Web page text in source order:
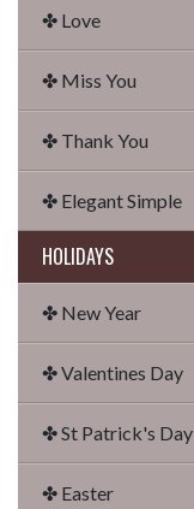
✤ Love
✤ Miss You
✤ Thank You
✤ Elegant Simple
HOLIDAYS
✤ New Year
✤ Valentines Day
✤ St Patrick's Day
✤ Easter